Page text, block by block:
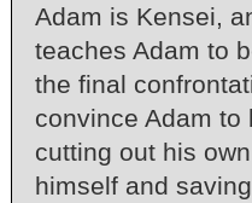
Adam is Kensei,
teaches Adam to
the final
convince Adam to
cutting out his
himself and